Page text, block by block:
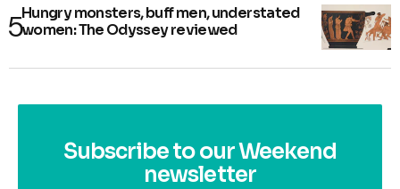
Hungry monsters, buff men, understated
women: The Odyssey reviewed
Subscribe to our Weekend
newsletter